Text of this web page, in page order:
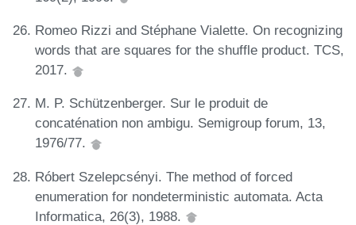
Romeo Rizzi and Stéphane Vialette. On recognizing
words that are squares for the shuffle product. TCS,
2017.
M. P. Schützenberger. Sur le produit de
concaténation non ambigu. Semigroup forum, 13,
1976/77.
Róbert Szelepcsényi. The method of forced
enumeration for nondeterministic automata. Acta
Informatica, 26(3), 1988.